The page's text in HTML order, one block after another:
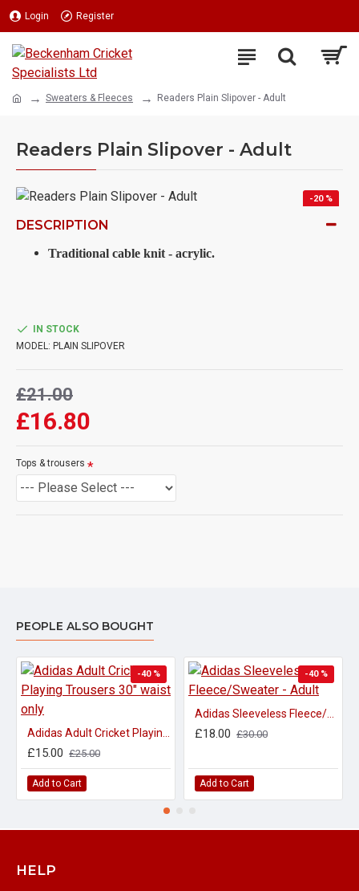
Login Register
Sweaters & Fleeces Readers Plain Slipover - Adult
Readers Plain Slipover - Adult
-20 %
DESCRIPTION
Traditional cable knit - acrylic.
£16.80
£21.00
IN STOCK
MODEL: PLAIN SLIPOVER
Tops & trousers
PEOPLE ALSO BOUGHT
-40 %
£15.00 £25.00
Add to Cart
-40 %
£18.00 £30.00
Add to Cart
HELP